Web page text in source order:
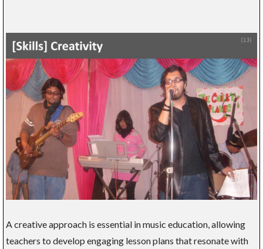
A creative approach is essential in music education, allowing
teachers to develop engaging lesson plans that resonate with